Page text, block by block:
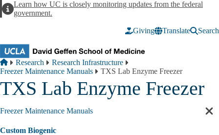
AlertLearn how UC is closely monitoring updates from the federal
government.
Giving Translate Search
Breadcrumb
Home
Research
Research Infrastructure
Freezer Maintenance Manuals
TXS Lab Enzyme Freezer
TXS Lab Enzyme Freezer
Freezer Maintenance Manuals
Custom Biogenic